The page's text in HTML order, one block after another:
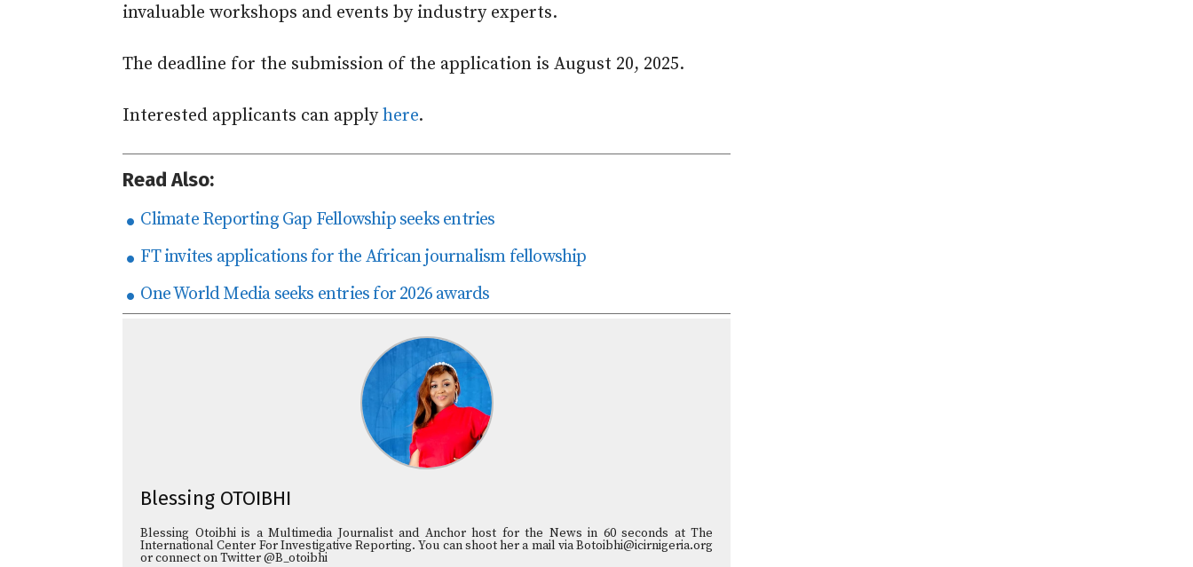
invaluable workshops and events by industry experts.
The deadline for the submission of the application is August 20, 2025.
Interested applicants can applyhere.
Read Also:
Climate Reporting Gap Fellowship seeks entries
FT invites applications for the African journalism fellowship
One World Media seeks entries for 2026 awards
Blessing OTOIBHI
Blessing Otoibhi is a Multimedia Journalist and Anchor host for the News in 60 seconds at The
International Center For Investigative Reporting. You can shoot her a mail via Botoibhi@icirnigeria.org
or connect on Twitter @B_otoibhi